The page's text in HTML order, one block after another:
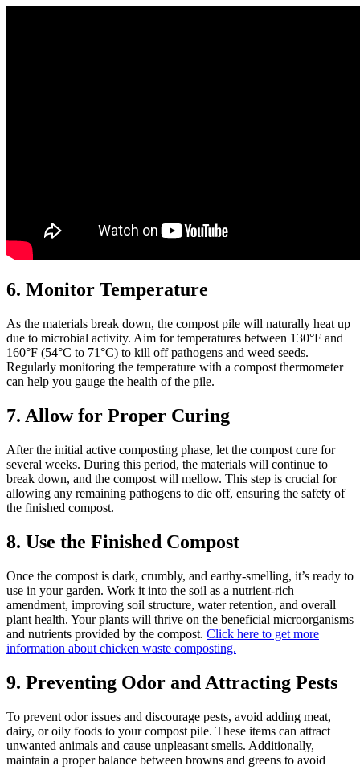
6. Monitor Temperature
As the materials break down, the compost pile will naturally heat up
due to microbial activity. Aim for temperatures between 130°F and
160°F (54°C to 71°C) to kill off pathogens and weed seeds.
Regularly monitoring the temperature with a compost thermometer
can help you gauge the health of the pile.
7. Allow for Proper Curing
After the initial active composting phase, let the compost cure for
several weeks. During this period, the materials will continue to
break down, and the compost will mellow. This step is crucial for
allowing any remaining pathogens to die off, ensuring the safety of
the finished compost.
8. Use the Finished Compost
Once the compost is dark, crumbly, and earthy-smelling, it’s ready to
use in your garden. Work it into the soil as a nutrient-rich
amendment, improving soil structure, water retention, and overall
plant health. Your plants will thrive on the beneficial microorganisms
and nutrients provided by the compost. Click here to get more
information about chicken waste composting.
9. Preventing Odor and Attracting Pests
To prevent odor issues and discourage pests, avoid adding meat,
dairy, or oily foods to your compost pile. These items can attract
unwanted animals and cause unpleasant smells. Additionally,
maintain a proper balance between browns and greens to avoid